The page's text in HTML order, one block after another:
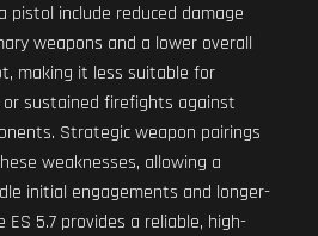
include reduced damage
weapons and a lower overall
making it less suitable for
sustained firefights against
Strategic weapon pairings
weaknesses, allowing a
initial engagements and longer-
5.7 provides a reliable, high-